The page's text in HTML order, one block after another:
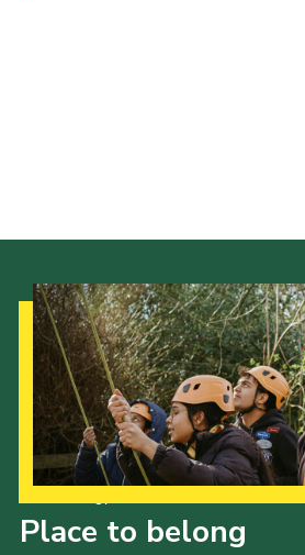
Place to belong